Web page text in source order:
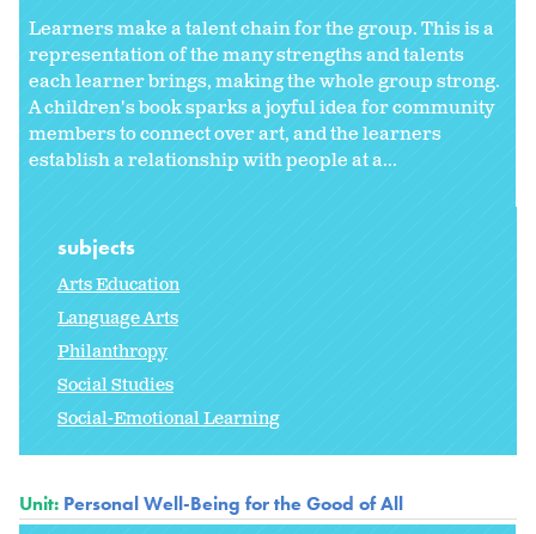
Learners make a talent chain for the group. This is a
representation of the many strengths and talents
each learner brings, making the whole group strong.
A children's book sparks a joyful idea for community
members to connect over art, and the learners
establish a relationship with people at a...
subjects
Arts Education
Language Arts
Philanthropy
Social Studies
Social-Emotional Learning
Unit: Personal Well-Being for the Good of All